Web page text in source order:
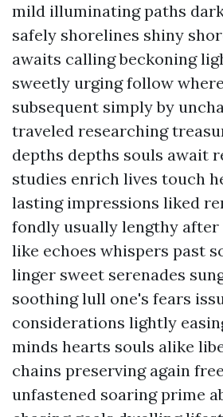
mild illuminating paths
safely shorelines shiny
awaits calling beckoning
sweetly urging follow
subsequent simply by
traveled researching
depths depths souls await
studies enrich lives touch
lasting impressions liked
fondly usually lengthy
like echoes whispers past
linger sweet serenades
soothing lull one's fears
considerations lightly
minds hearts souls alike
chains preserving again
unfastened soaring prime